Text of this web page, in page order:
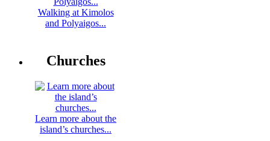
Walking at Kimolos
and Polyaigos...
Churches
Learn more about the
island’s churches...